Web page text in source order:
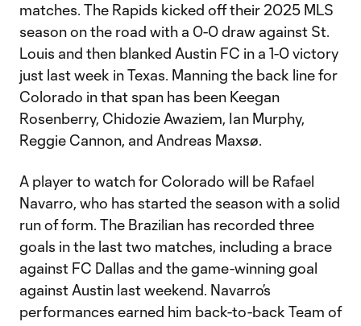
matches. The Rapids kicked off their 2025 MLS
season on the road with a 0-0 draw against St.
Louis and then blanked Austin FC in a 1-0 victory
just last week in Texas. Manning the back line for
Colorado in that span has been Keegan
Rosenberry, Chidozie Awaziem, Ian Murphy,
Reggie Cannon, and Andreas Maxsø.
A player to watch for Colorado will be Rafael
Navarro, who has started the season with a solid
run of form. The Brazilian has recorded three
goals in the last two matches, including a brace
against FC Dallas and the game-winning goal
against Austin last weekend. Navarro’s
performances earned him back-to-back Team of